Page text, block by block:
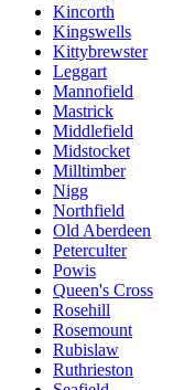
Kincorth
Kingswells
Kittybrewster
Leggart
Mannofield
Mastrick
Middlefield
Midstocket
Milltimber
Nigg
Northfield
Old Aberdeen
Peterculter
Powis
Queen's Cross
Rosehill
Rosemount
Rubislaw
Ruthrieston